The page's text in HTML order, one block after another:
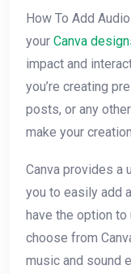
How To Add
your Canva
impact and
you’re creating
posts, or any
make your
Canva provides a
you to easily add
have the option
choose from
music and sound